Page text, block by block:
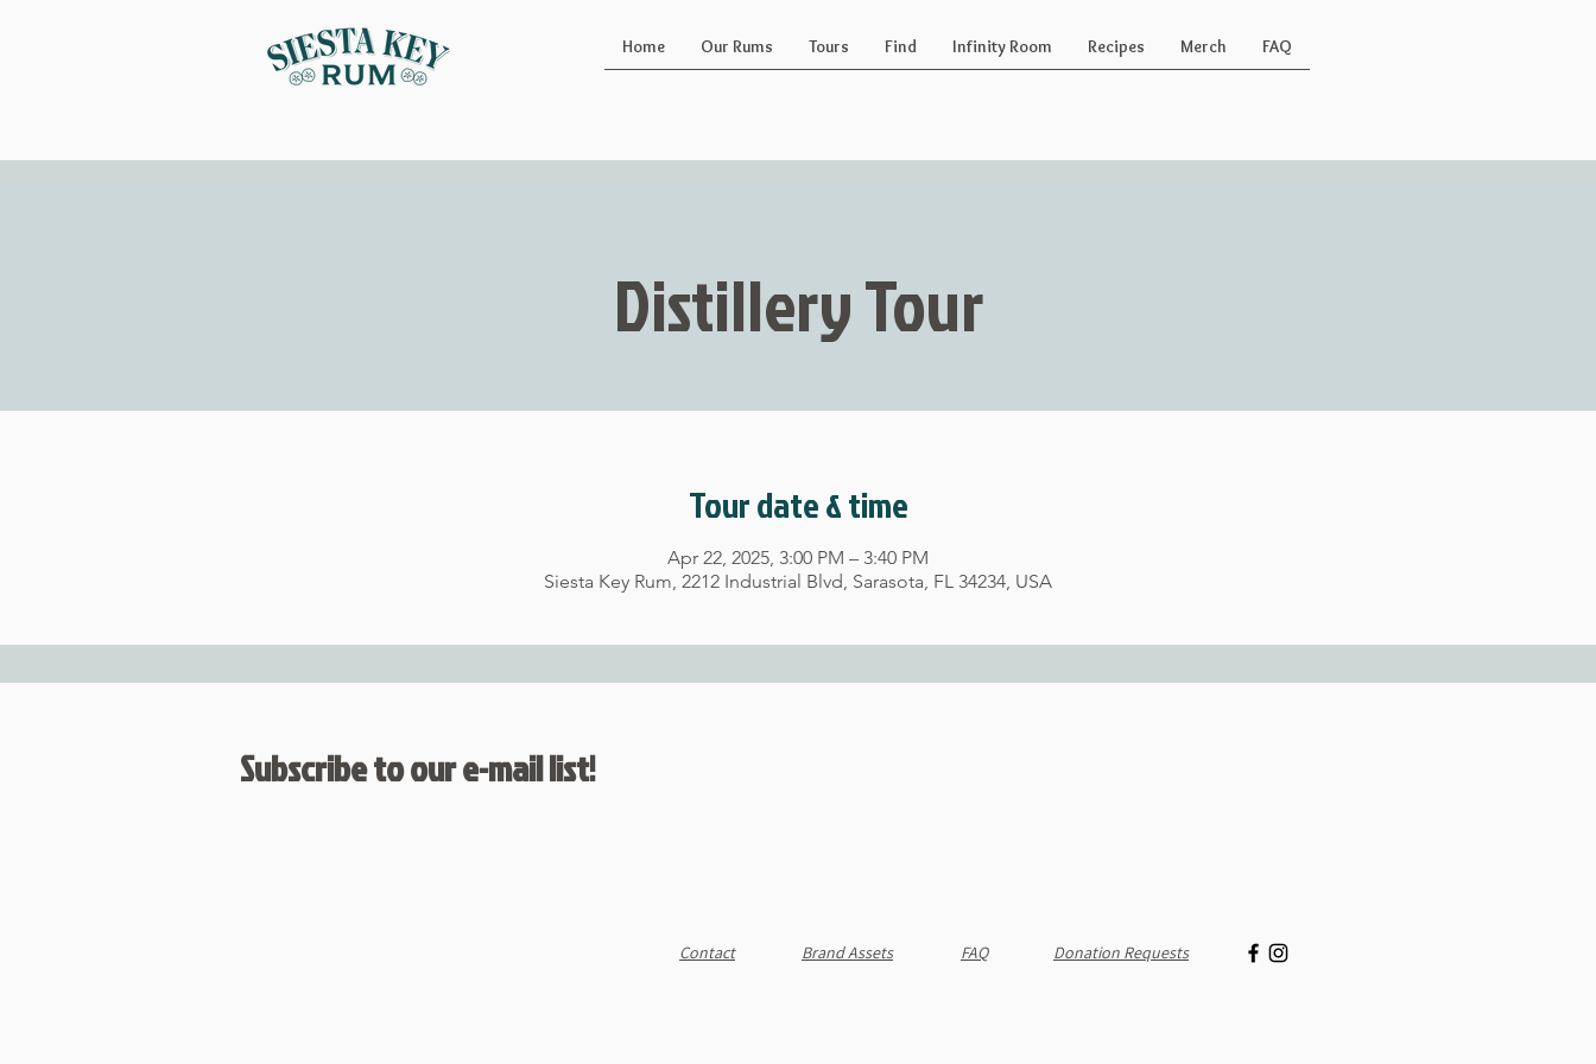
Home Our Rums Tours Find Infinity Room Recipes Merch FAQ
Distillery Tour
Tour date & time
Apr 22, 2025, 3:00 PM – 3:40 PM
Siesta Key Rum, 2212 Industrial Blvd, Sarasota, FL 34234, USA
Subscribe to our e-mail list!
Contact Brand Assets FAQ Donation Requests